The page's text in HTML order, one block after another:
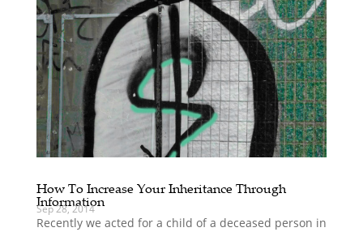
How To Increase Your Inheritance Through
Information
Sep 28, 2014
Recently we acted for a child of a deceased person in